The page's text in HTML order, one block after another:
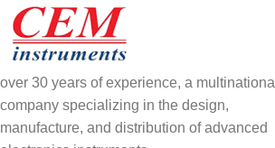
over 30 years of experience, a multinational
company specializing in the design,
manufacture, and distribution of advanced